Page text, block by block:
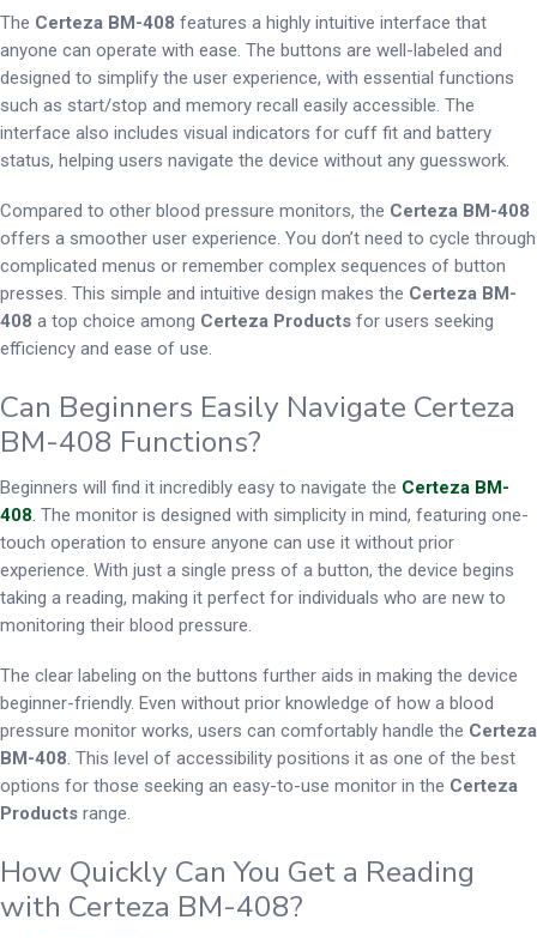
The Certeza BM-408 features a highly intuitive interface that
anyone can operate with ease. The buttons are well-labeled and
designed to simplify the user experience, with essential functions
such as start/stop and memory recall easily accessible. The
interface also includes visual indicators for cuff fit and battery
status, helping users navigate the device without any guesswork.
Compared to other blood pressure monitors, the Certeza BM-408
offers a smoother user experience. You don’t need to cycle through
complicated menus or remember complex sequences of button
presses. This simple and intuitive design makes the Certeza BM-
408 a top choice among Certeza Products for users seeking
efficiency and ease of use.
Can Beginners Easily Navigate Certeza
BM-408 Functions?
Beginners will find it incredibly easy to navigate the Certeza BM-
408 The monitor is designed with simplicity in mind, featuring one-
touch operation to ensure anyone can use it without prior
experience. With just a single press of a button, the device begins
taking a reading, making it perfect for individuals who are new to
monitoring their blood pressure.
The clear labeling on the buttons further aids in making the device
beginner-friendly. Even without prior knowledge of how a blood
pressure monitor works, users can comfortably handle the Certeza
BM-408 . This level of accessibility positions it as one of the best
options for those seeking an easy-to-use monitor in the Certeza
Products range.
How Quickly Can You Get a Reading
with Certeza BM-408?